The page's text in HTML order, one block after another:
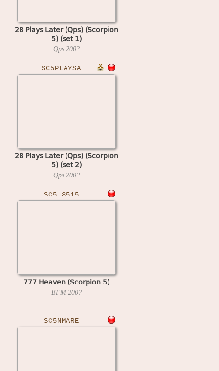
28 Plays Later (Qps) (Scorpion
5) (set 1)
Qps 200?
SC5PLAYSA
28 Plays Later (Qps) (Scorpion
5) (set 2)
Qps 200?
SC5_3515
777 Heaven (Scorpion 5)
BFM 200?
SC5NMARE